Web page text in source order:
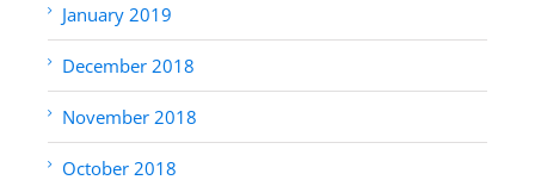
January 2019
December 2018
November 2018
October 2018